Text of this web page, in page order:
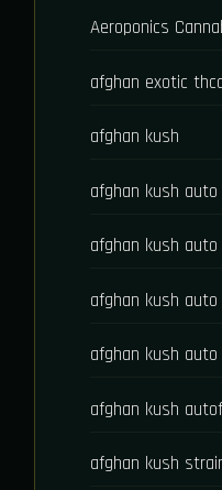
Aeroponics
afghan exotic
afghan kush
afghan kush auto
afghan kush auto
afghan kush
afghan kush
afghan kush
afghan kush